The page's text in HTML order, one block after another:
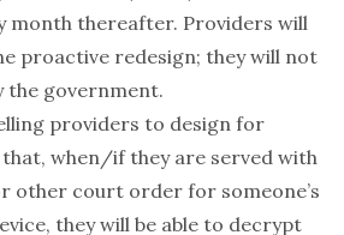
month thereafter. Providers will
proactive redesign; they will not
the government.
providers to design for
when/if they are served with
other court order for someone’s
they will be able to decrypt